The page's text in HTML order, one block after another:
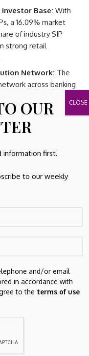
Base: With
a 16.09% market
of industry SIP
strong retail
Network: The
across banking
on any single
are directly linked to
volatility, investor
could adversely
several operating
Performance:
to the
Prolonged market
sentiment,
inflation,
OUR
information first.
to our weekly
and/or email
in accordance with
to the terms of use